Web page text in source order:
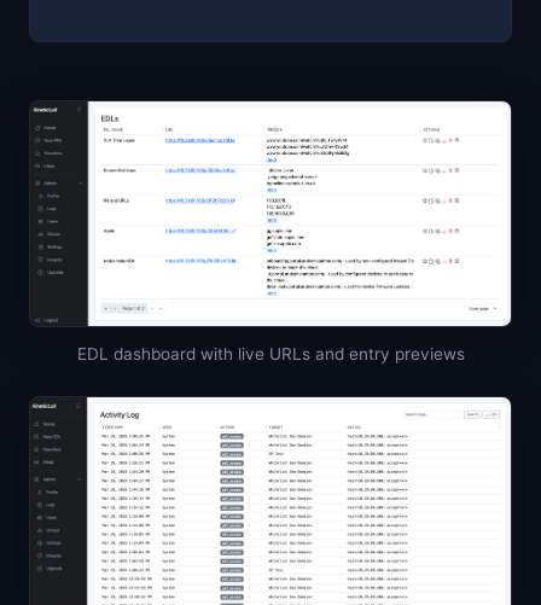
EDL dashboard with live URLs and entry previews